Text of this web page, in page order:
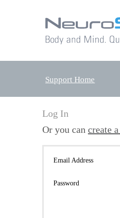
Support Home
Log In
Or you can create
Email Address
Password